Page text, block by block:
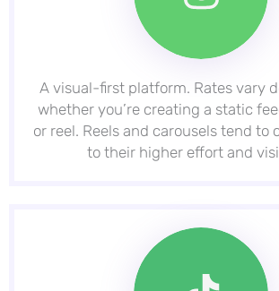
A visual-first platform. Rates vary
whether you’re creating a static
or reel. Reels and carousels tend to
to their higher effort and